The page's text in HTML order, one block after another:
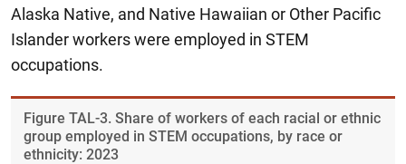
Alaska Native, and Native Hawaiian or Other Pacific
Islander workers were employed in STEM
occupations.
Figure ​TAL-3. Share of workers of each racial or ethnic
group employed in STEM occupations, by race or
ethnicity: 2023